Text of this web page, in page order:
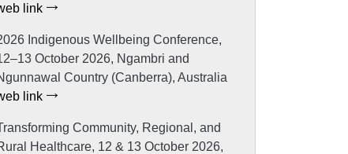
link
Indigenous Wellbeing Conference,
October 2026, Ngambri and
Country (Canberra), Australia
link
Community, Regional, and
Healthcare, 12 & 13 October 2026,